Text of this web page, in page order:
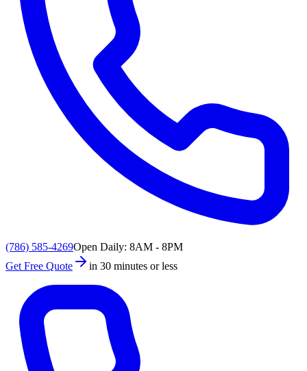
(786) 585-4269Open Daily: 8AM - 8PM
Get Free Quote
in 30 minutes or less